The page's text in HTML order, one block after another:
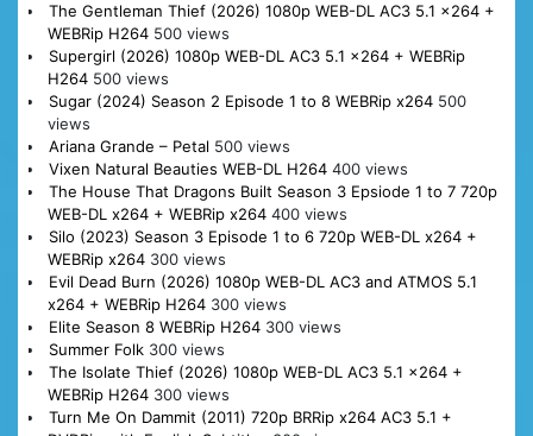
The Gentleman Thief (2026) 1080p WEB-DL AC3 5.1 x264 +
WEBRip H264 500 views
Supergirl (2026) 1080p WEB-DL AC3 5.1 x264 + WEBRip
H264 500 views
Sugar (2024) Season 2 Episode 1 to 8 WEBRip x264 500
views
Ariana Grande – Petal 500 views
Vixen Natural Beauties WEB-DL H264 400 views
The House That Dragons Built Season 3 Epsiode 1 to 7 720p
WEB-DL x264 + WEBRip x264 400 views
Silo (2023) Season 3 Episode 1 to 6 720p WEB-DL x264 +
WEBRip x264 300 views
Evil Dead Burn (2026) 1080p WEB-DL AC3 and ATMOS 5.1
x264 + WEBRip H264 300 views
Elite Season 8 WEBRip H264 300 views
Summer Folk 300 views
The Isolate Thief (2026) 1080p WEB-DL AC3 5.1 x264 +
WEBRip H264 300 views
Turn Me On Dammit (2011) 720p BRRip x264 AC3 5.1 +